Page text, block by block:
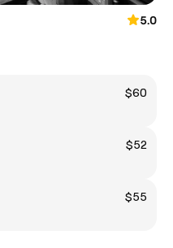
5.0
$60
$52
$55